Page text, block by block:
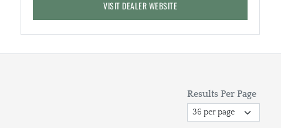
VISIT DEALER WEBSITE
Results Per Page